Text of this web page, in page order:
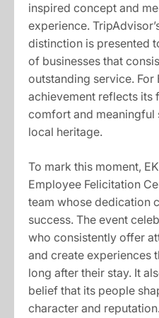
inspired concept and
experience.
distinction is presented
of businesses that
outstanding service. For
achievement reflects its
comfort and
local heritage.
To mark this moment,
Employee Felicitation
team whose dedication
success. The event
who consistently offer
and create experiences
long after their stay. It
belief that its people
character and